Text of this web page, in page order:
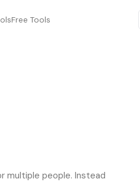
Free Tools
multiple people. Instead